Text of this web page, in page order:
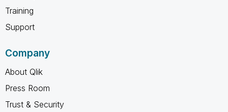
Training
Support
Company
About Qlik
Press Room
Trust & Security